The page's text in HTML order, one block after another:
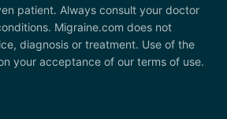
patient. Always consult your doctor
Migraine.com does not
diagnosis or treatment. Use of the
your acceptance of our terms of use.